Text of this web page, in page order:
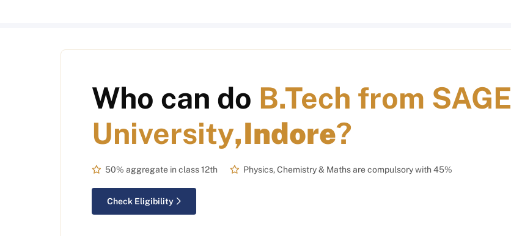
Who can do B.Tech from SAGE
University,Indore?
50% aggregate in class 12th Physics, Chemistry & Maths are compulsory with 45%
Check Eligibility